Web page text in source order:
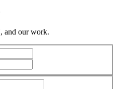
and our work.